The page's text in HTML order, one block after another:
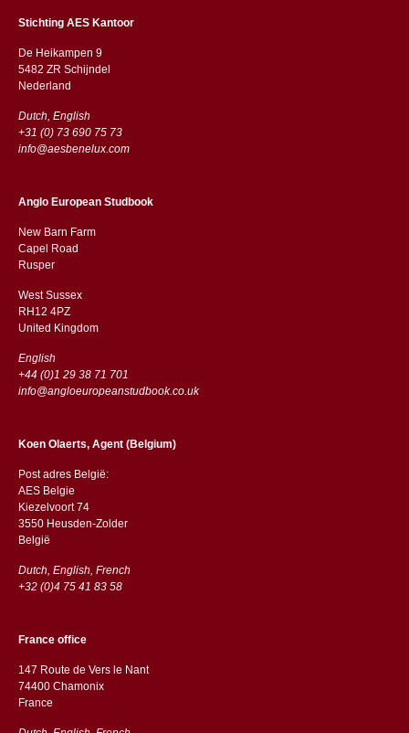
Stichting AES Kantoor
De Heikampen 9
5482 ZR Schijndel
​​Nederland
Dutch, English
+31 (0) 73 690 75 73
info@aesbenelux.com
Anglo European Studbook
New Barn Farm
Capel Road
​​Rusper
West Sussex
RH12 4PZ
​​United Kingdom
English
+44 (0)1 29 38 71 701
info@angloeuropeanstudbook.co.uk
Koen Olaerts, Agent (Belgium)
Post adres België:
AES Belgie
Kiezelvoort 74
3550 Heusden-Zolder
België
Dutch, English, French
+32 (0)4 75 41 83 58
France office
147 Route de Vers le Nant
74400 Chamonix
France